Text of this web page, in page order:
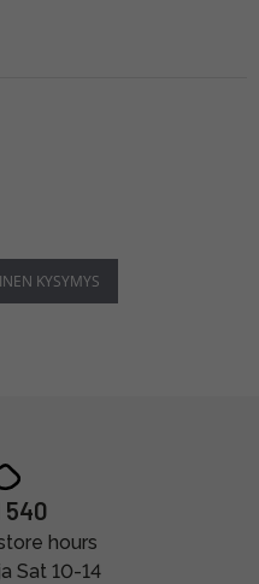
KYSYMYS
540
hours
Sat 10-14